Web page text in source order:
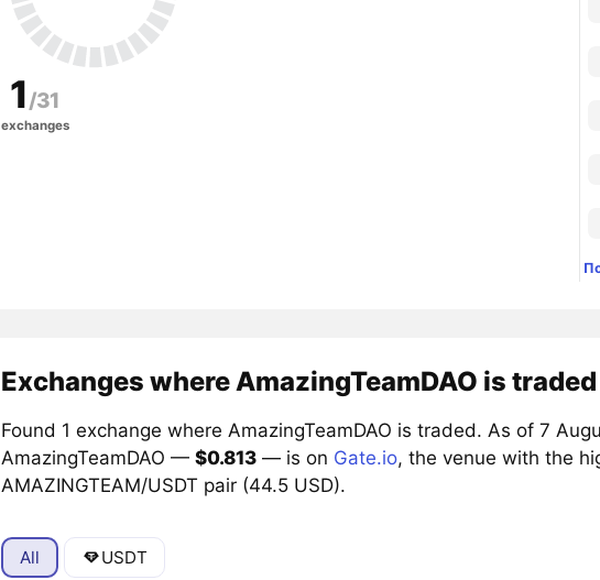
1/31
exchanges
Exchanges where AmazingTeamDAO is traded
Found 1 exchange where AmazingTeamDAO is traded. As of 7
AmazingTeamDAO — $0.813— is on Gate.io, the venue with the
AMAZINGTEAM/USDT pair (44.5 USD).
All USDT